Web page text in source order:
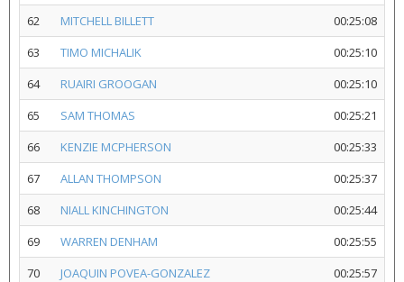
62
MITCHELL BILLETT
00:25:08
63
TIMO MICHALIK
00:25:10
64
RUAIRI GROOGAN
00:25:10
65
SAM THOMAS
00:25:21
66
KENZIE MCPHERSON
00:25:33
67
ALLAN THOMPSON
00:25:37
68
NIALL KINCHINGTON
00:25:44
69
WARREN DENHAM
00:25:55
70
JOAQUIN POVEA-GONZALEZ
00:25:57